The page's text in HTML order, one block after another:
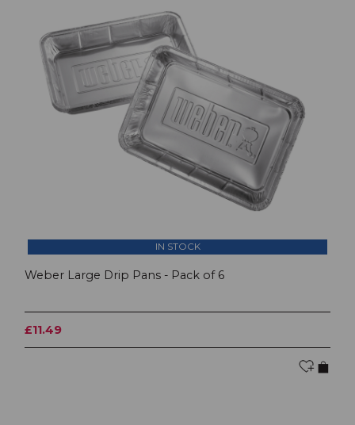
IN STOCK
Weber Large Drip Pans - Pack of 6
£11.49